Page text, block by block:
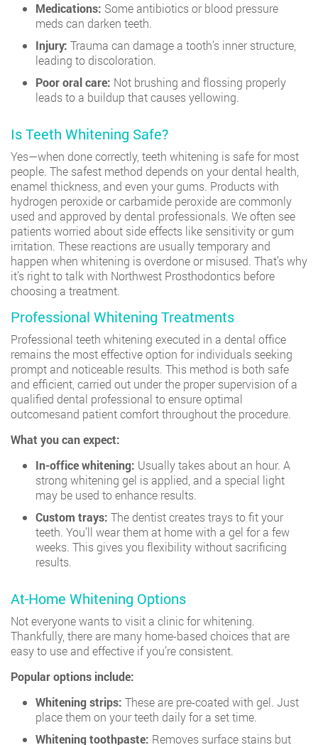
Medications: Some antibiotics or blood pressure
meds can darken teeth.
Injury: Trauma can damage a tooth’s inner structure,
leading to discoloration.
Poor oral care: Not brushing and flossing properly
leads to a buildup that causes yellowing.
Is Teeth Whitening Safe?
Yes—when done correctly, teeth whitening is safe for most
people. The safest method depends on your dental health,
enamel thickness, and even your gums. Products with
hydrogen peroxide or carbamide peroxide are commonly
used and approved by dental professionals. We often see
patients worried about side effects like sensitivity or gum
irritation. These reactions are usually temporary and
happen when whitening is overdone or misused. That’s why
it’s right to talk with Northwest Prosthodontics before
choosing a treatment.
Professional Whitening Treatments
Professional teeth whitening executed in a dental office
remains the most effective option for individuals seeking
prompt and noticeable results. This method is both safe
and efficient, carried out under the proper supervision of a
qualified dental professional to ensure optimal
outcomesand patient comfort throughout the procedure.
What you can expect:
In-office whitening: Usually takes about an hour. A
strong whitening gel is applied, and a special light
may be used to enhance results.
Custom trays: The dentist creates trays to fit your
teeth. You’ll wear them at home with a gel for a few
weeks. This gives you flexibility without sacrificing
results.
At-Home Whitening Options
Not everyone wants to visit a clinic for whitening.
Thankfully, there are many home-based choices that are
easy to use and effective if you’re consistent.
Popular options include:
Whitening strips: These are pre-coated with gel. Just
place them on your teeth daily for a set time.
Whitening toothpaste: Removes surface stains but